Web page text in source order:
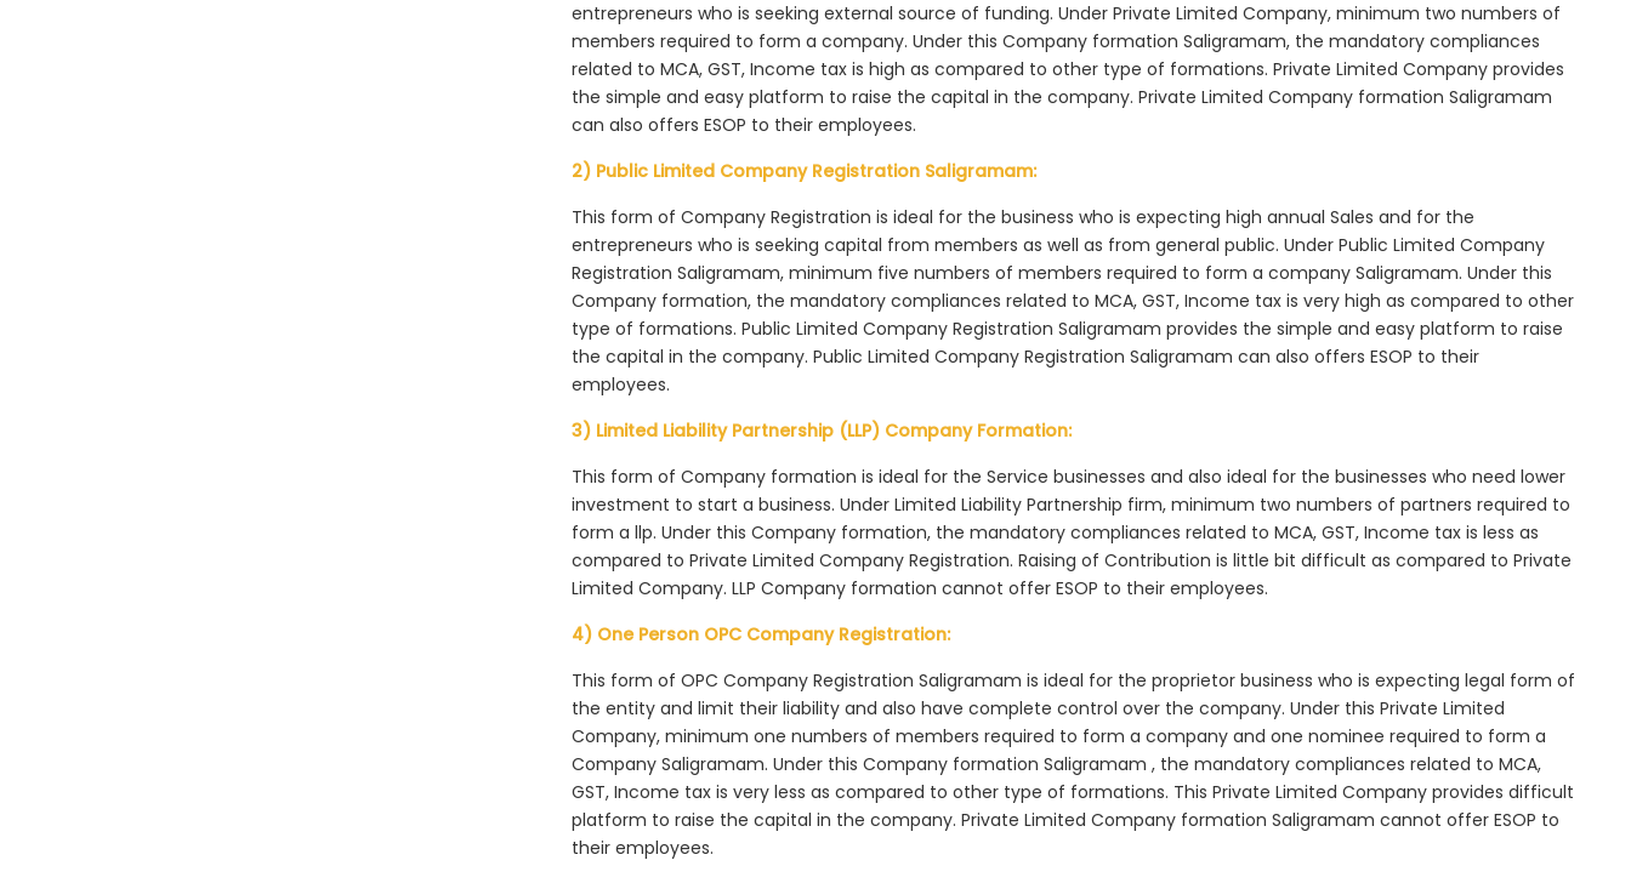
entrepreneurs who is seeking external source of funding. Under Private Limited Company, minimum two numbers of
members required to form a company. Under this Company formation Saligramam, the mandatory compliances
related to MCA, GST, Income tax is high as compared to other type of formations. Private Limited Company provides
the simple and easy platform to raise the capital in the company. Private Limited Company formation Saligramam
can also offers ESOP to their employees.
2) Public Limited Company Registration Saligramam:
This form of Company Registration is ideal for the business who is expecting high annual Sales and for the
entrepreneurs who is seeking capital from members as well as from general public. Under Public Limited Company
Registration Saligramam, minimum five numbers of members required to form a company Saligramam. Under this
Company formation, the mandatory compliances related to MCA, GST, Income tax is very high as compared to other
type of formations. Public Limited Company Registration Saligramam provides the simple and easy platform to raise
the capital in the company. Public Limited Company Registration Saligramam can also offers ESOP to their
employees.
3) Limited Liability Partnership (LLP) Company Formation:
This form of Company formation is ideal for the Service businesses and also ideal for the businesses who need lower
investment to start a business. Under Limited Liability Partnership firm, minimum two numbers of partners required to
form a llp. Under this Company formation, the mandatory compliances related to MCA, GST, Income tax is less as
compared to Private Limited Company Registration. Raising of Contribution is little bit difficult as compared to Private
Limited Company. LLP Company formation cannot offer ESOP to their employees.
4) One Person OPC Company Registration:
This form of OPC Company Registration Saligramam is ideal for the proprietor business who is expecting legal form of
the entity and limit their liability and also have complete control over the company. Under this Private Limited
Company, minimum one numbers of members required to form a company and one nominee required to form a
Company Saligramam. Under this Company formation Saligramam , the mandatory compliances related to MCA,
GST, Income tax is very less as compared to other type of formations. This Private Limited Company provides difficult
platform to raise the capital in the company. Private Limited Company formation Saligramam cannot offer ESOP to
their employees.